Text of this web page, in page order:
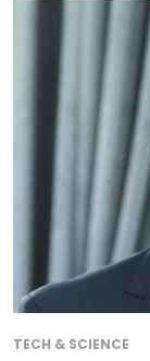
TECH & SCIENCE